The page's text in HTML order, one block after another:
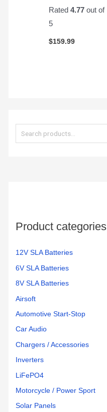
a
rProduct categories
12V SLA Batteries
6V SLA Batteries
8V SLA Batteries
Airsoft
Automotive Start-Stop
Car Audio
Chargers / Accessories
Inverters
LiFePO4
Motorcycle / Power Sport
Solar Panels
Rated4.77 out of
5
$159.99